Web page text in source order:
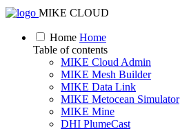
MIKE CLOUD
Home Home
Table of contents
MIKE Cloud Admin
MIKE Mesh Builder
MIKE Data Link
MIKE Metocean Simulator
MIKE Mine
DHI PlumeCast